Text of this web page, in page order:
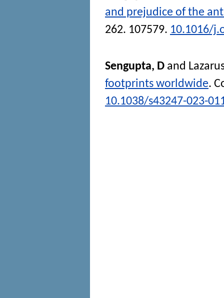
and prejudice of the
262. 107579. 10.1016/
Sengupta, D and
footprints worldwide.
10.1038/s43247-023-